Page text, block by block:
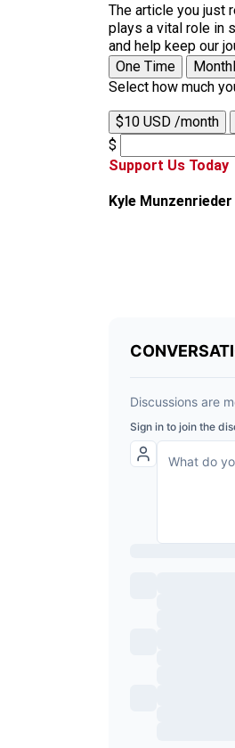
The article you just
plays a vital role in
and help keep our
One Time
Select how much
$10 USD /month
$
Support Us Today
Kyle Munzenrieder